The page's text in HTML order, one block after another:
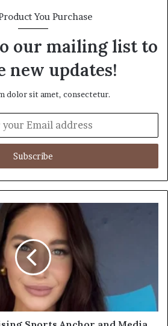
You Purchase
our mailing list to
new updates!
dolor sit amet, consectetur.